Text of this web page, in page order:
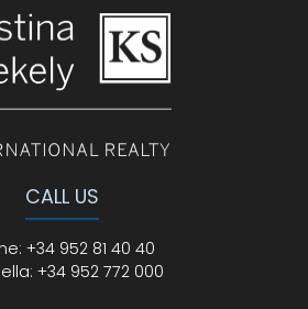
CALL US
: +34 952 81 40 40
+34 952 772 000